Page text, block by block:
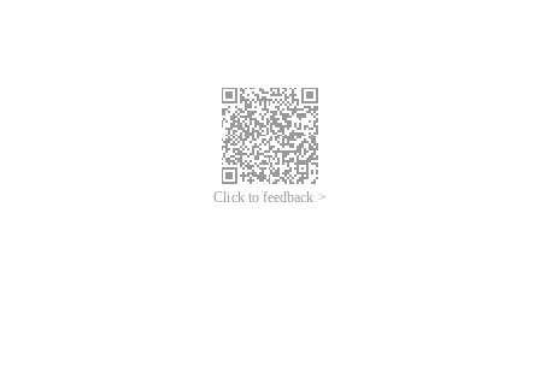
Click to feedback >